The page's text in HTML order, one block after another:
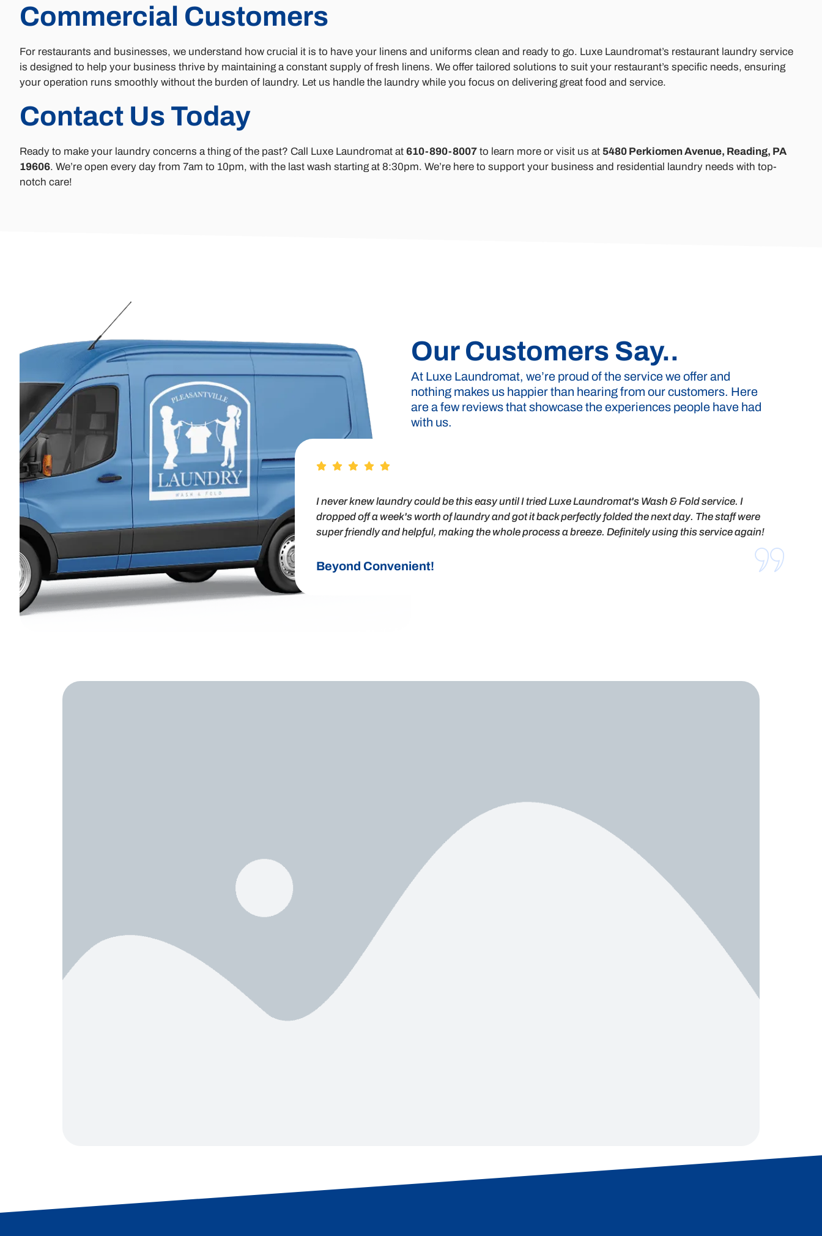
Commercial Customers
For restaurants and businesses, we understand how crucial it is to have your linens and uniforms clean and ready to go. Luxe Laundromat’s restaurant laundry service
is designed to help your business thrive by maintaining a constant supply of fresh linens. We offer tailored solutions to suit your restaurant’s specific needs, ensuring
your operation runs smoothly without the burden of laundry. Let us handle the laundry while you focus on delivering great food and service.
Contact Us Today
Ready to make your laundry concerns a thing of the past? Call Luxe Laundromat at 610-890-8007 to learn more or visit us at 5480 Perkiomen Avenue, Reading, PA
19606. We’re open every day from 7am to 10pm, with the last wash starting at 8:30pm. We’re here to support your business and residential laundry needs with top-
notch care!
Our Customers Say..
At Luxe Laundromat, we’re proud of the service we offer and
nothing makes us happier than hearing from our customers. Here
are a few reviews that showcase the experiences people have had
with us.
I never knew laundry could be this easy until I tried Luxe Laundromat's Wash & Fold service. I
dropped off a week's worth of laundry and got it back perfectly folded the next day. The staff were
super friendly and helpful, making the whole process a breeze. Definitely using this service again!
Beyond Convenient!